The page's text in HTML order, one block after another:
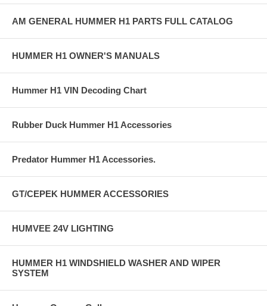
AM GENERAL HUMMER H1 PARTS FULL CATALOG
HUMMER H1 OWNER'S MANUALS
Hummer H1 VIN Decoding Chart
Rubber Duck Hummer H1 Accessories
Predator Hummer H1 Accessories.
GT/CEPEK HUMMER ACCESSORIES
HUMVEE 24V LIGHTING
HUMMER H1 WINDSHIELD WASHER AND WIPER
SYSTEM